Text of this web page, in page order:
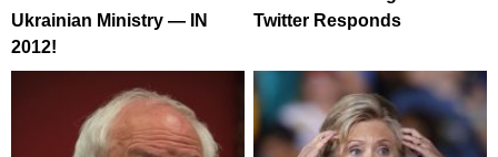
Ukrainian Ministry — IN
2012!
Twitter Responds